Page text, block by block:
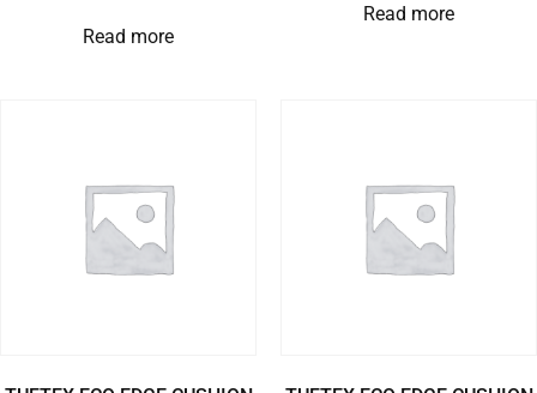
Read more
Read more